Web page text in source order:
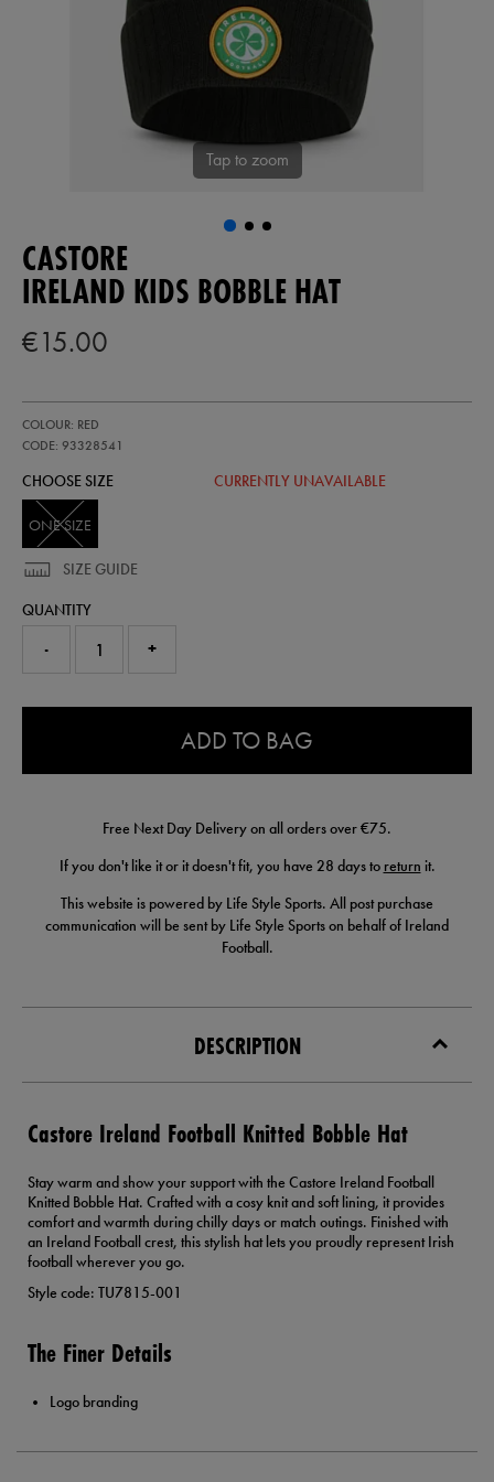
Tap to zoom
CASTORE
IRELAND KIDS BOBBLE HAT
€15.00
kids-
bobble-
93328541999.html
COLOUR: RED
CODE: 93328541
93328541
CHOOSE SIZE CURRENTLY UNAVAILABLE
ONE SIZE
SIZE GUIDE
QUANTITY
- +
ADD TO BAG
Free Next Day Delivery on all orders over €75.
If you don't like it or it doesn't fit, you have 28 days to return it.
This website is powered by Life Style Sports. All post purchase
communication will be sent by Life Style Sports on behalf of Ireland
Football.
DESCRIPTION
Castore Ireland Football Knitted Bobble Hat
Stay warm and show your support with the Castore Ireland Football
Knitted Bobble Hat. Crafted with a cosy knit and soft lining, it provides
comfort and warmth during chilly days or match outings. Finished with
an Ireland Football crest, this stylish hat lets you proudly represent Irish
football wherever you go.
Style code: TU7815-001
The Finer Details
Logo branding